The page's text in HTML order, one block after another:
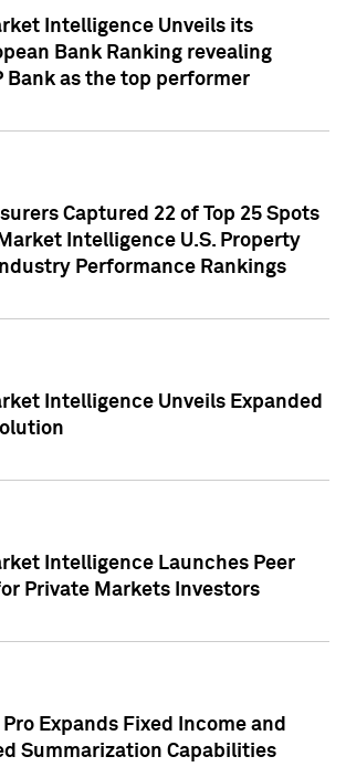
Intelligence Unveils its
Bank Ranking revealing
Bank as the top performer
Captured 22 of Top 25 Spots
Intelligence U.S. Property
Performance Rankings
Intelligence Unveils Expanded
Intelligence Launches Peer
Private Markets Investors
Expands Fixed Income and
Summarization Capabilities